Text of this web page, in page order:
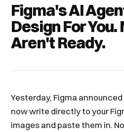
Figma's AI
Design For
Aren't Ready.
Yesterday, Figma
now write directly to your
images and paste them in.